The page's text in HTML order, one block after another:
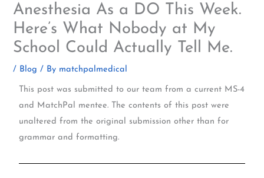
Anesthesia As a DO This Week.
Here’s What Nobody at My
School Could Actually Tell Me.
/ Blog / By matchpalmedical
This post was submitted to our team from a current MS-4
and MatchPal mentee. The contents of this post were
unaltered from the original submission other than for
grammar and formatting.